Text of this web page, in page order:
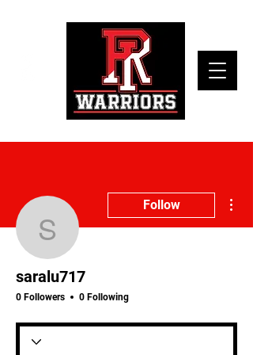
saralu717
Follow
saralu717
0 Followers 0 Following